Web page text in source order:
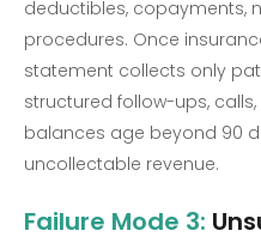
Failure Mode 3:
deductibles, copayments,
procedures. Once
statement collects only
structured follow-ups,
balances age beyond 90
uncollectable revenue.